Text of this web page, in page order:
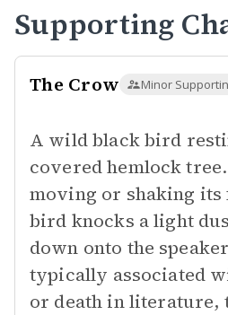
Supporting
The Crow Minor
A wild black bird
covered hemlock
moving or shaking its
bird knocks a light
down onto the
typically associated
or death in literature,